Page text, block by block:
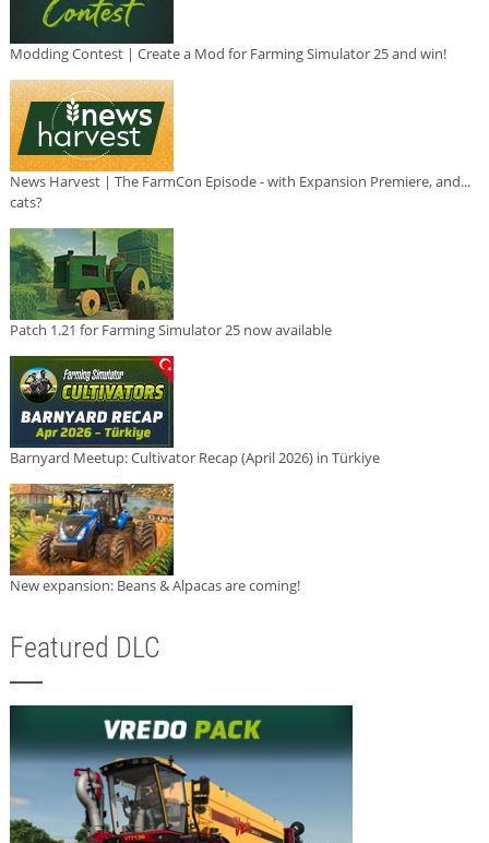
Modding Contest | Create a Mod for Farming Simulator 25 and win!
News Harvest | The FarmCon Episode - with Expansion Premiere, and...
cats?
Patch 1.21 for Farming Simulator 25 now available
Barnyard Meetup: Cultivator Recap (April 2026) in Türkiye
New expansion: Beans & Alpacas are coming!
Featured DLC